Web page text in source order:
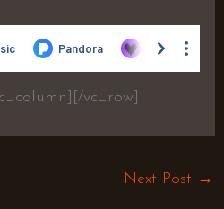
vc_row]
Next Post →